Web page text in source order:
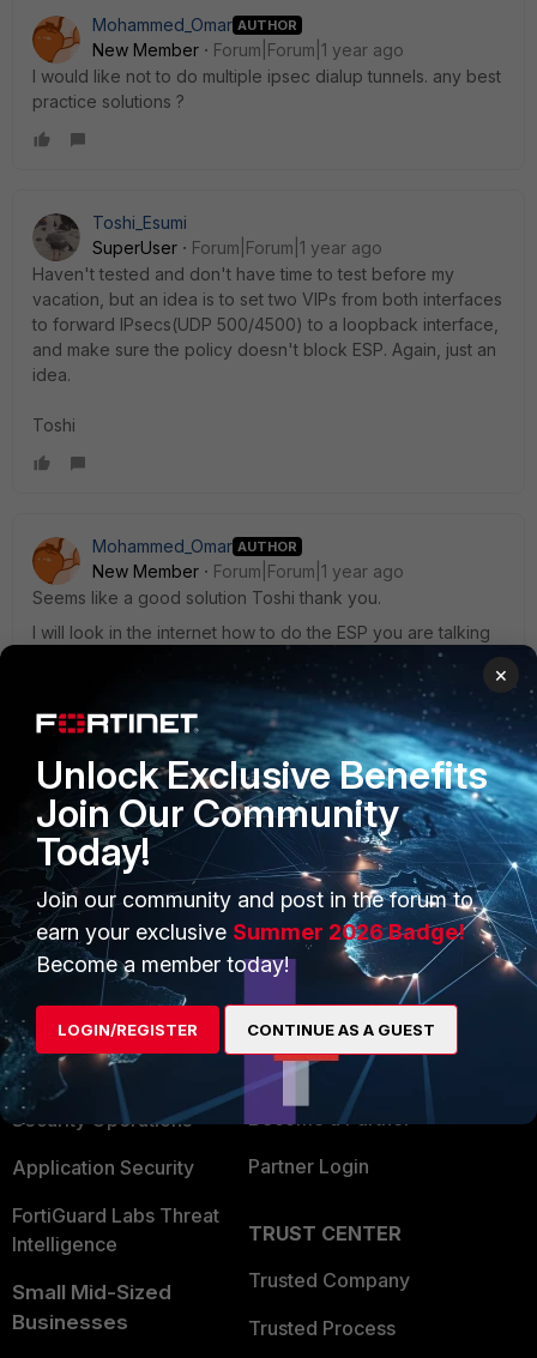
Mohammed_Omar AUTHOR
New Member
Forum|Forum|1 year ago
I would like not to do multiple ipsec dialup tunnels. any best
practice solutions ?
Toshi_Esumi
SuperUser
Forum|Forum|1 year ago
Haven't tested and don't have time to test before my
vacation, but an idea is to set two VIPs from both interfaces
to forward IPsecs(UDP 500/4500) to a loopback interface,
and make sure the policy doesn't block ESP. Again, just an
idea.
Toshi
Mohammed_Omar AUTHOR
New Member
Forum|Forum|1 year ago
Seems like a good solution Toshi thank you.
I will look in the internet how to do the ESP you are talking
Whenever you or anybody can, can you test in the
fortigate 7.6.3 version (or latest) ? thank you
PRODUCTS
Enterprise
Secure Networking
User and Device Security
Security Operations
Application Security
FortiGuard Labs Threat
Intelligence
Small Mid-Sized
Businesses
PARTNERS
Overview
Alliances Ecosystem
Find a Partner
Become a Partner
Partner Login
TRUST CENTER
Trusted Company
Trusted Process
×
Unlock Exclusive Benefits
Join Our Community
Today!
Join our community and post in the forum to
earn your exclusive Summer 2026 Badge!
Become a member today!
LOGIN/REGISTER CONTINUE AS A GUEST